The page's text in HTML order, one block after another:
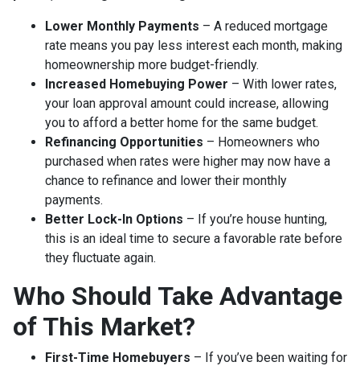
Lower Monthly Payments – A reduced mortgage
rate means you pay less interest each month, making
homeownership more budget-friendly.
Increased Homebuying Power – With lower rates,
your loan approval amount could increase, allowing
you to afford a better home for the same budget.
Refinancing Opportunities – Homeowners who
purchased when rates were higher may now have a
chance to refinance and lower their monthly
payments.
Better Lock-In Options – If you’re house hunting,
this is an ideal time to secure a favorable rate before
they fluctuate again.
Who Should Take Advantage
of This Market?
First-Time Homebuyers – If you’ve been waiting for